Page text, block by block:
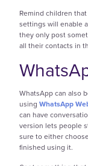
Remind children
settings will enable
they only post
all their contacts in
WhatsApp can also
using WhatsApp
can have
version lets people
sure to either
finished using it.